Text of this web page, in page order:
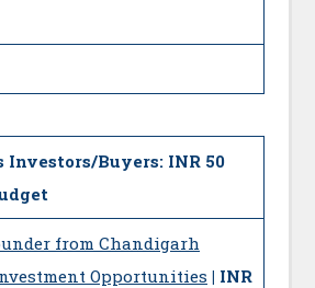
Investors/Buyers: INR 50
from Chandigarh
Opportunities | INR